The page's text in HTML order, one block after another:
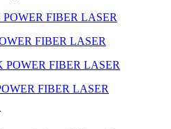
FIBER LASER
FIBER LASER